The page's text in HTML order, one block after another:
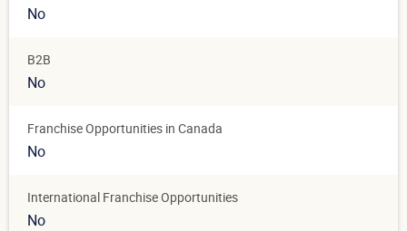
No
B2B
No
Franchise Opportunities in Canada
No
International Franchise Opportunities
No